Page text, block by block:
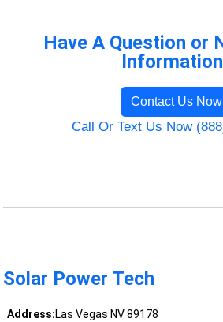
Have A Question or
Contact Us Now
Call Or Text Us Now
Solar Power Tech
Address:Las Vegas NV 89178